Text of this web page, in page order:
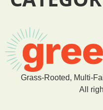
Grass-Rooted, Multi-
All